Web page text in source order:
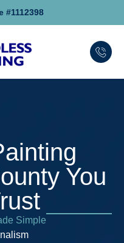
#1112398
You
Simple